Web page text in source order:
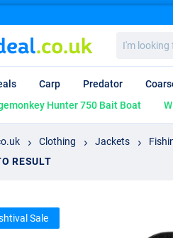
looking
for...
Carp Predator
Hunter 750 Bait Boat
Clothing Jackets
RESULT
Sale